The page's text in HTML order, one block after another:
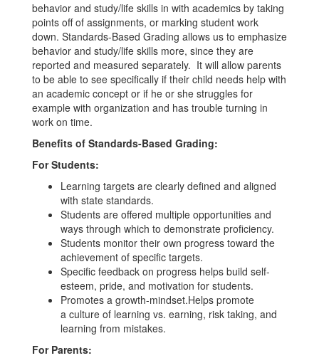
behavior and study/life skills in with academics by taking
points off of assignments, or marking student work
down. Standards-Based Grading allows us to emphasize
behavior and study/life skills more, since they are
reported and measured separately. It will allow parents
to be able to see specifically if their child needs help with
an academic concept or if he or she struggles for
example with organization and has trouble turning in
work on time.
Benefits of Standards-Based Grading:
For Students:
Learning targets are clearly defined and aligned
with state standards.
Students are offered multiple opportunities and
ways through which to demonstrate proficiency.
Students monitor their own progress toward the
achievement of specific targets.
Specific feedback on progress helps build self-
esteem, pride, and motivation for students.
Promotes a growth-mindset.Helps promote
a culture of learning vs. earning, risk taking, and
learning from mistakes.
For Parents: